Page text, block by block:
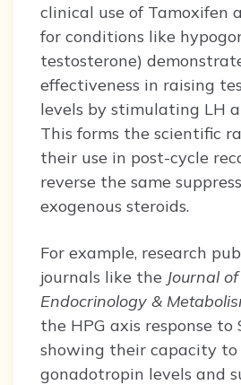
clinical use of Tamoxifen
for conditions like
testosterone)
effectiveness in raising
levels by stimulating LH
This forms the scientific
their use in post-cycle
reverse the same
exogenous steroids.
For example, research
journals like the Journal
Endocrinology &
the HPG axis response to
showing their capacity to
gonadotropin levels and